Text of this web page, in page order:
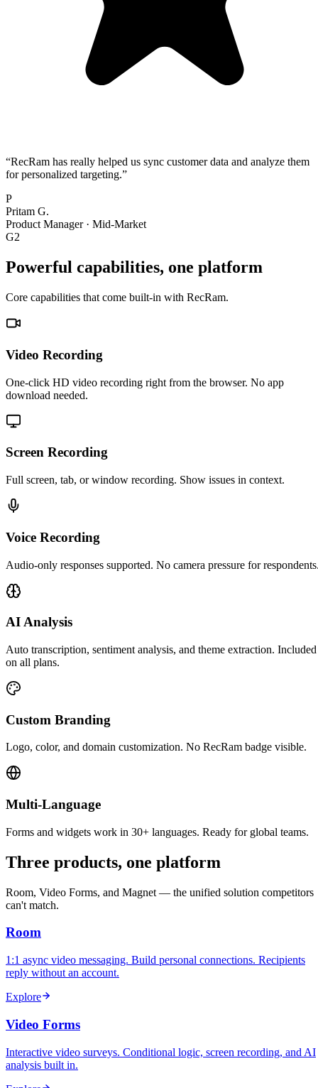
“RecRam has really helped us sync customer data and analyze them
for personalized targeting.”
P
Pritam G.
Product Manager· Mid-Market
G2
Powerful capabilities, one platform
Core capabilities that come built-in with RecRam.
Video Recording
One-click HD video recording right from the browser. No app
download needed.
Screen Recording
Full screen, tab, or window recording. Show issues in context.
Voice Recording
Audio-only responses supported. No camera pressure for
AI Analysis
Auto transcription, sentiment analysis, and theme extraction. Included
on all plans.
Custom Branding
Logo, color, and domain customization. No RecRam badge visible.
Multi-Language
Forms and widgets work in 30+ languages. Ready for global teams.
Three products, one platform
Room, Video Forms, and Magnet — the unified solution competitors
can't match.
Room
1:1 async video messaging. Build personal connections. Recipients
reply without an account.
Explore
Video Forms
Interactive video surveys. Conditional logic, screen recording, and AI
analysis built in.